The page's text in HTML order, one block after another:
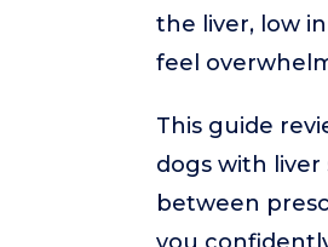
the liver, low
feel
This guide
dogs with
between